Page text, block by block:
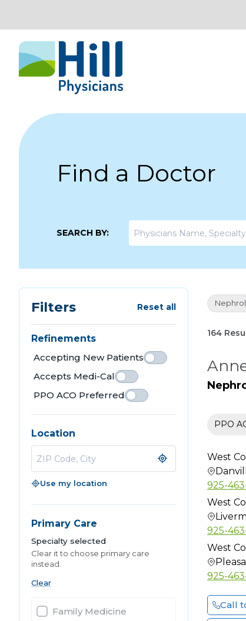
Skip to content
Find a Doctor
SEARCH BY:
Filters Reset all
Refinements
Accepting New Patients
Accepts Medi-Cal
PPO ACO Preferred
Location
Use my location
Primary Care
Specialty selected
Clear it to choose primary care
instead.
Clear
Family Medicine
164
PPO
West
925-
West
925-
West
925-
Call